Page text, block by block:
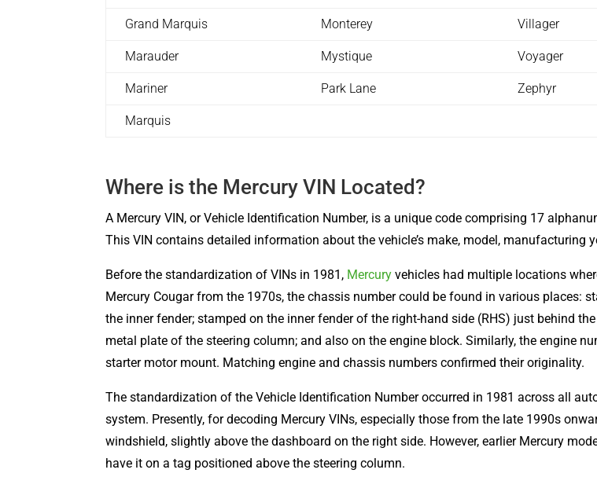
Grand Marquis Monterey Villager
Marauder Mystique Voyager
Mariner Park Lane Zephyr
Marquis
Where is the Mercury VIN Located?
A Mercury VIN, or Vehicle Identification Number, is a unique code comprising 17
This VIN contains detailed information about the vehicle’s make, model, manufacturing
Before the standardization of VINs in 1981, Mercury vehicles had multiple locations
Mercury Cougar from the 1970s, the chassis number could be found in various places:
the inner fender; stamped on the inner fender of the right-hand side (RHS) just behind
metal plate of the steering column; and also on the engine block. Similarly, the engine
starter motor mount. Matching engine and chassis numbers confirmed their originality.
The standardization of the Vehicle Identification Number occurred in 1981 across all
system. Presently, for decoding Mercury VINs, especially those from the late 1990s
windshield, slightly above the dashboard on the right side. However, earlier Mercury
have it on a tag positioned above the steering column.